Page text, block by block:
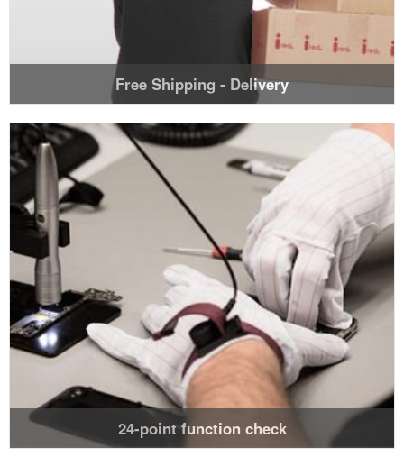
Free Shipping - Delivery
24-point function check